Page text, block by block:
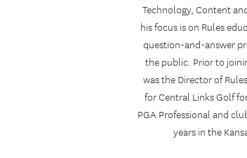
Technology, Content
his focus is on Rules
question-and-answer
the public. Prior to
was the Director of
for Central Links Golf
PGA Professional and
years in the